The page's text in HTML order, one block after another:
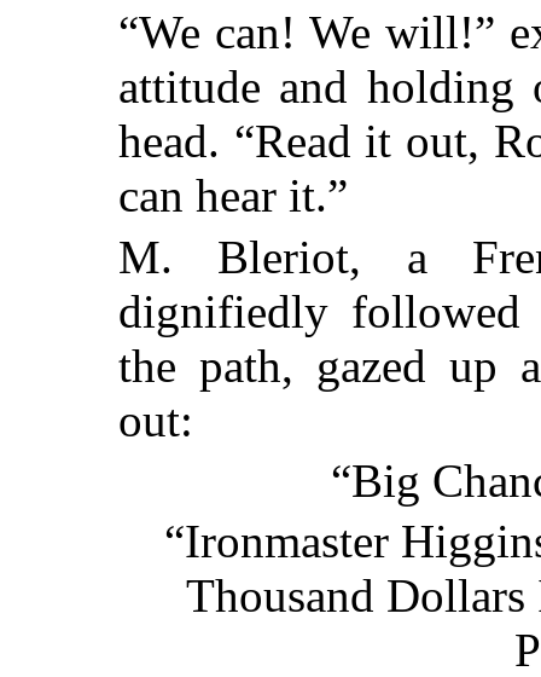
“We can! We will!”
attitude and holding
head. “Read it out,
can hear it.”
M. Bleriot, a
dignifiedly followed
the path, gazed up
out:
“Big
“Ironmaster
Thousand